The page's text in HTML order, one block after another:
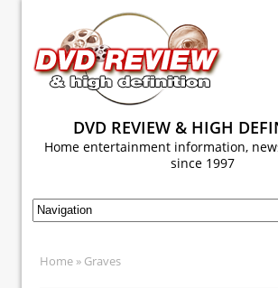
DVD REVIEW & HIGH
Home entertainment information,
since 1997
Home » Graves